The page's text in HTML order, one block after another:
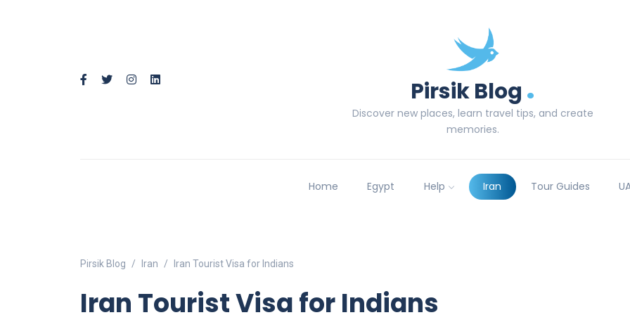
Pirsik Blog .
Discover new places, learn travel tips, and create
memories.
Home Egypt Help Iran Tour Guides
Pirsik Blog Iran Iran Tourist Visa for Indians
Iran Tourist Visa for Indians